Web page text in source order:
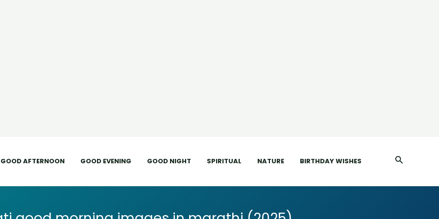
GOOD AFTERNOON GOOD EVENING GOOD NIGHT SPIRITUAL NATURE BIRTHDAY WISHES Search